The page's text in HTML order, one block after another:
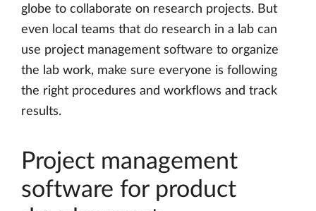
globe to collaborate on research projects. But
even local teams that do research in a lab can
use project management software to organize
the lab work, make sure everyone is following
the right procedures and workflows and track
results.
Project management
software for product